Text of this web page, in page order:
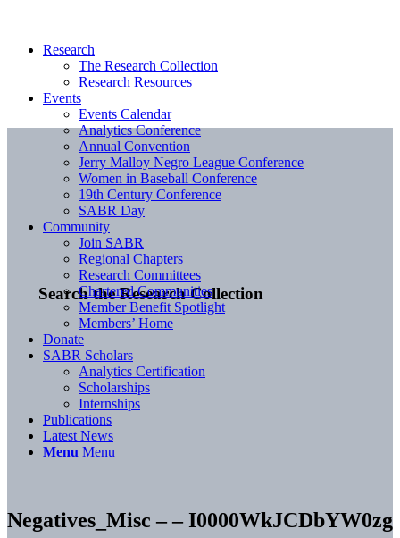
Search the Research Collection
Research
The Research Collection
Research Resources
Events
Events Calendar
Analytics Conference
Annual Convention
Jerry Malloy Negro League Conference
Women in Baseball Conference
19th Century Conference
SABR Day
Community
Join SABR
Regional Chapters
Research Committees
Chartered Communities
Member Benefit Spotlight
Members’ Home
Donate
SABR Scholars
Analytics Certification
Scholarships
Internships
Publications
Latest News
Menu Menu
Negatives_Misc – – I0000WkJCDbYW0zg